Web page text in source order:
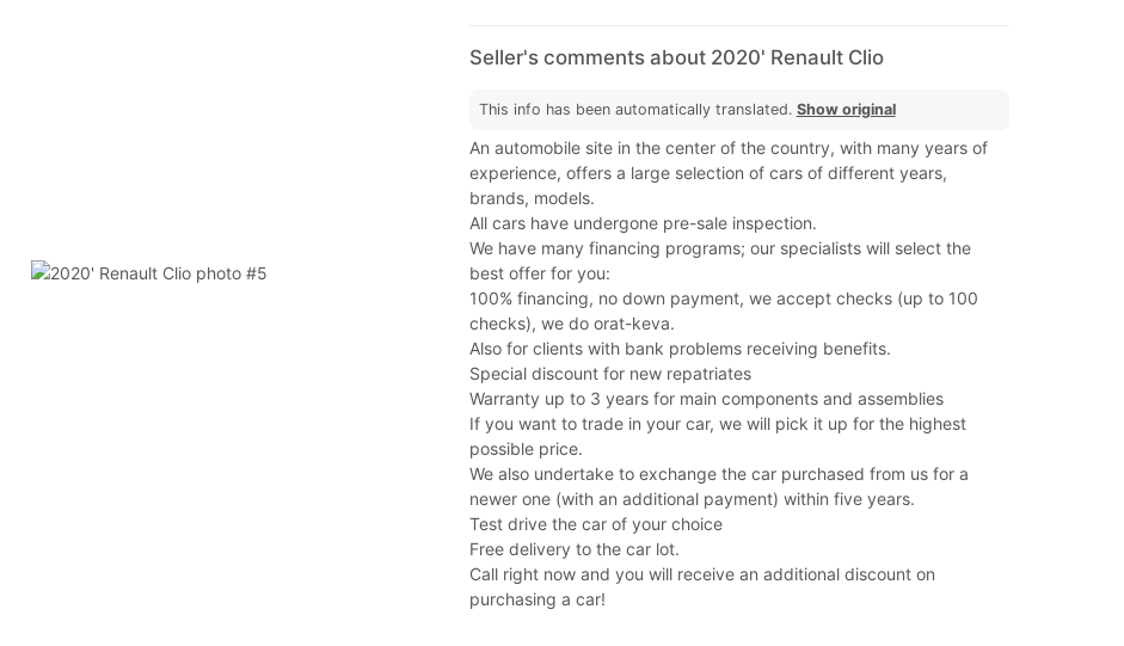
Seller's comments about 2020' Renault Clio
This info has been automatically translated. Show original
An automobile site in the center of the country, with many years of
experience, offers a large selection of cars of different years,
brands, models.
All cars have undergone pre-sale inspection.
We have many financing programs; our specialists will select the
best offer for you:
100% financing, no down payment, we accept checks (up to 100
checks), we do orat-keva.
Also for clients with bank problems receiving benefits.
Special discount for new repatriates
Warranty up to 3 years for main components and assemblies
If you want to trade in your car, we will pick it up for the highest
possible price.
We also undertake to exchange the car purchased from us for a
newer one (with an additional payment) within five years.
Test drive the car of your choice
Free delivery to the car lot.
Call right now and you will receive an additional discount on
purchasing a car!